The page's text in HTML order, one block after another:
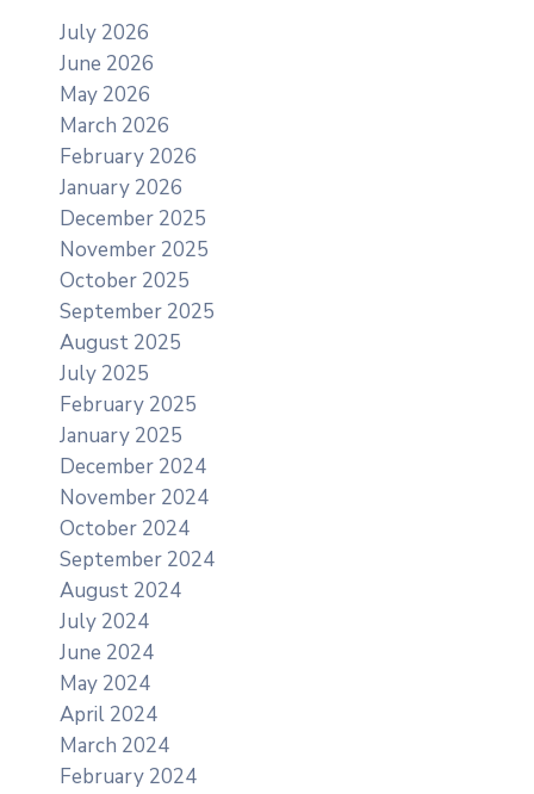
July 2026
June 2026
May 2026
March 2026
February 2026
January 2026
December 2025
November 2025
October 2025
September 2025
August 2025
July 2025
February 2025
January 2025
December 2024
November 2024
October 2024
September 2024
August 2024
July 2024
June 2024
May 2024
April 2024
March 2024
February 2024